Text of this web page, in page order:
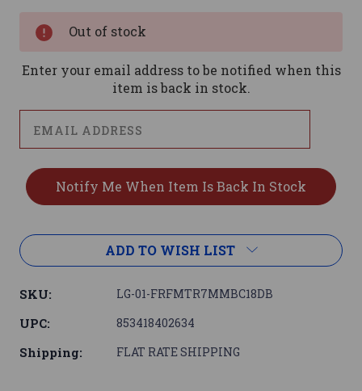
Out of stock
Enter your email address to be notified when this
item is back in stock.
ADD TO WISH LIST
SKU: LG-01-FRFMTR7MMBC18DB
UPC: 853418402634
Shipping: FLAT RATE SHIPPING